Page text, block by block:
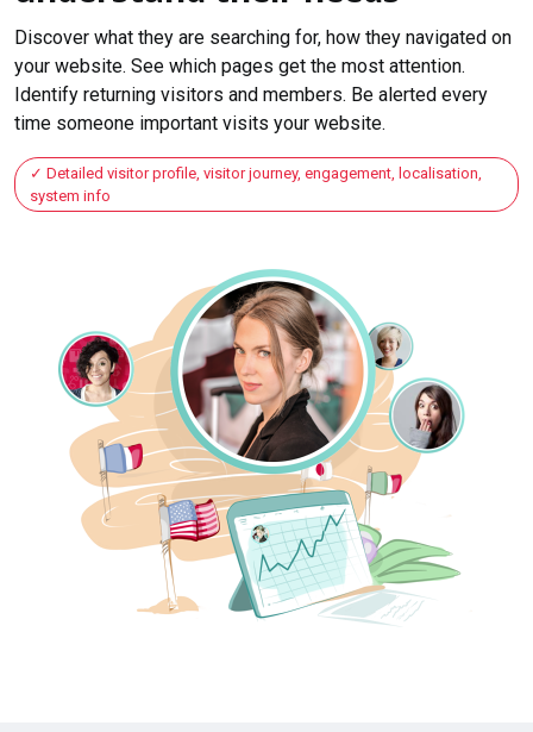
Discover what they are searching for, how they navigated on
your website. See which pages get the most attention.
Identify returning visitors and members. Be alerted every
time someone important visits your website.
Detailed visitor profile, visitor journey, engagement, localisation,
system info